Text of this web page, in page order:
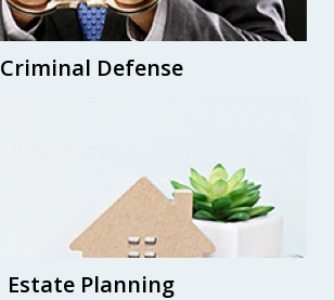
Criminal Defense
Estate Planning